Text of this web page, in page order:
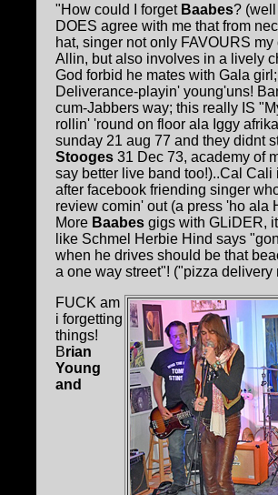
"How could I forget Baabes?
DOES agree with me that from
hat, singer not only FAVOURS
Allin, but also involves in a lively
God forbid he mates with Gala
Deliverance-playin' young'uns!
cum-Jabbers way; this really IS
rollin' 'round on floor ala Iggy
sunday 21 aug 77 and they didnt
Stooges 31 Dec 73, academy of
say better live band too!)..Cal
after facebook friending singer
review comin' out (a press 'ho ala
More Baabes gigs with GLiDER,
like Schmel Herbie Hind says
when he drives should be that
a one way street"! ("pizza delivery
FUCK am
i forgetting
things!
Brian
Young
and